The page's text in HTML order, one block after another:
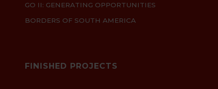
GO II: GENERATING OPPORTUNITIES
BORDERS OF SOUTH AMERICA
FINISHED PROJECTS